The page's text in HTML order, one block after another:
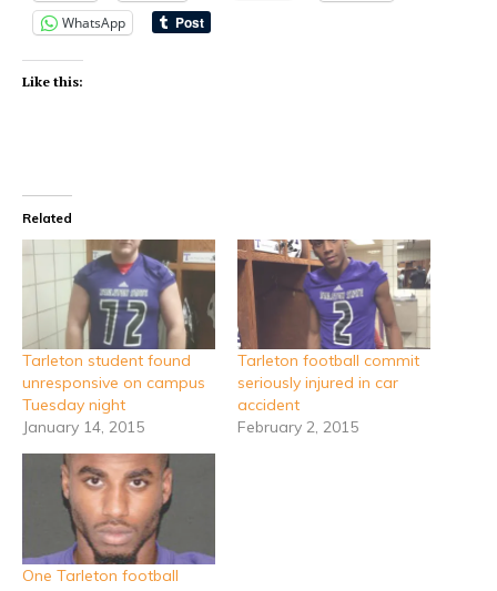
WhatsApp
Like this:
Related
Tarleton student found
unresponsive on campus
Tuesday night
January 14, 2015
Tarleton football commit
seriously injured in car
accident
February 2, 2015
One Tarleton football